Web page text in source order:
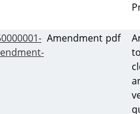
Amendment pdf